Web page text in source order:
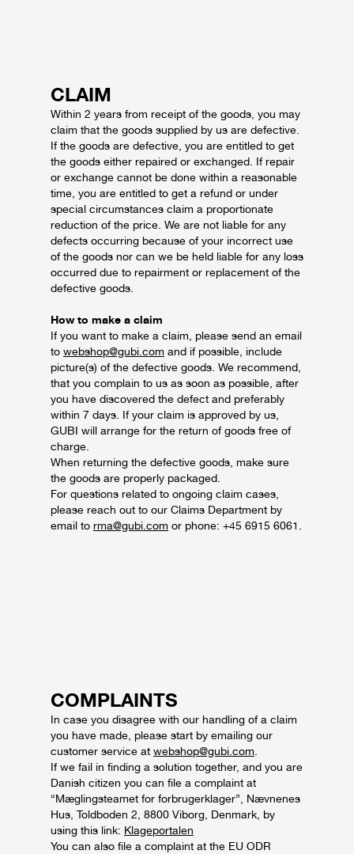
CLAIM
Within 2 years from receipt of the goods, you may
claim that the goods supplied by us are defective.
If the goods are defective, you are entitled to get
the goods either repaired or exchanged. If repair
or exchange cannot be done within a reasonable
time, you are entitled to get a refund or under
special circumstances claim a proportionate
reduction of the price. We are not liable for any
defects occurring because of your incorrect use
of the goods nor can we be held liable for any loss
occurred due to repairment or replacement of the
defective goods.
How to make a claim
If you want to make a claim, please send an email
to webshop@gubi.com and if possible, include
picture(s) of the defective goods. We recommend,
that you complain to us as soon as possible, after
you have discovered the defect and preferably
within 7 days. If your claim is approved by us,
GUBI will arrange for the return of goods free of
charge.
When returning the defective goods, make sure
the goods are properly packaged.
For questions related to ongoing claim cases,
please reach out to our Claims Department by
email to rma@gubi.com or phone: +45 6915 6061.
COMPLAINTS
In case you disagree with our handling of a claim
you have made, please start by emailing our
customer service at webshop@gubi.com
If we fail in finding a solution together, and you are
Danish citizen you can file a complaint at
“Mæglingsteamet for forbrugerklager”, Nævnenes
Hus, Toldboden 2, 8800 Viborg, Denmark, by
using this link: Klageportalen
You can also file a complaint at the EU ODR